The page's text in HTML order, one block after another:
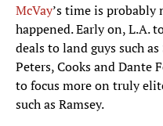
McVay’s time is probably
happened. Early on, L.A.
deals to land guys such
Peters, Cooks and Dante
to focus more on truly
such as Ramsey.